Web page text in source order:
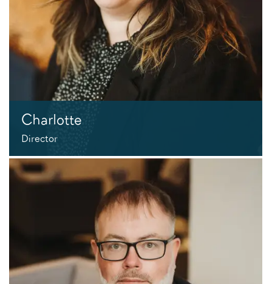
Charlotte
Director